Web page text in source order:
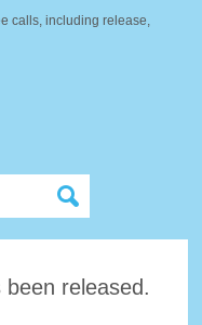
calls, including release,
released.